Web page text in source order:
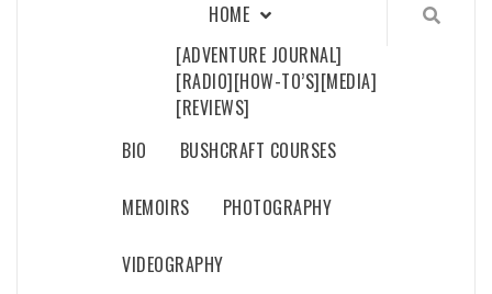
HOME
[ADVENTURE JOURNAL]
[RADIO][HOW-TO’S][MEDIA]
[REVIEWS]
BIO
BUSHCRAFT COURSES
MEMOIRS PHOTOGRAPHY
VIDEOGRAPHY